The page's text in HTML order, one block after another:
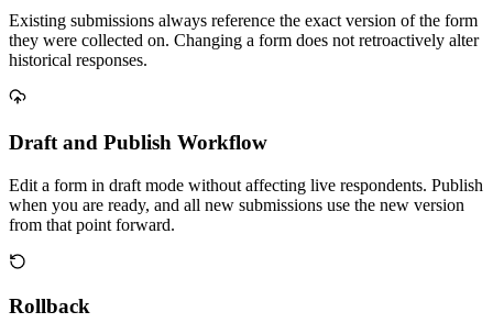
Existing submissions always reference the exact version of the form
they were collected on. Changing a form does not retroactively alter
historical responses.
Draft and Publish Workflow
Edit a form in draft mode without affecting live respondents. Publish
when you are ready, and all new submissions use the new version
from that point forward.
Rollback